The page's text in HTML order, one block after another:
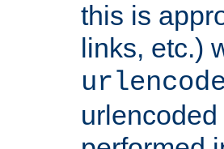
this is
links, etc.)